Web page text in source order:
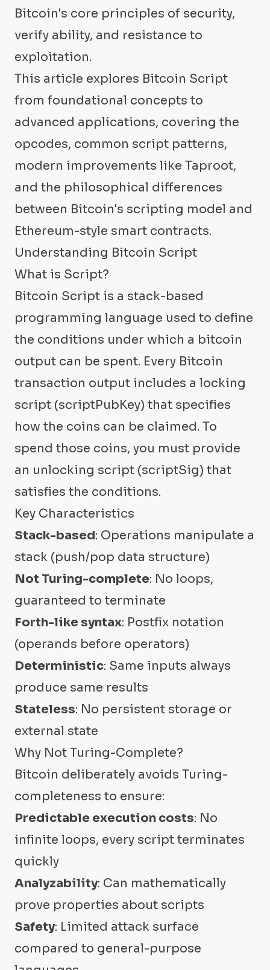
Bitcoin's core principles of security,
verify ability, and resistance to
exploitation.
This article explores Bitcoin Script
from foundational concepts to
advanced applications, covering the
opcodes, common script patterns,
modern improvements like Taproot,
and the philosophical differences
between Bitcoin's scripting model and
Ethereum-style smart contracts.
Understanding Bitcoin Script
What is Script?
Bitcoin Script is a stack-based
programming language used to define
the conditions under which a bitcoin
output can be spent. Every Bitcoin
transaction output includes a locking
script (scriptPubKey) that specifies
how the coins can be claimed. To
spend those coins, you must provide
an unlocking script (scriptSig) that
satisfies the conditions.
Key Characteristics
Stack-based: Operations manipulate a
stack (push/pop data structure)
Not Turing-complete: No loops,
guaranteed to terminate
Forth-like syntax: Postfix notation
(operands before operators)
Deterministic: Same inputs always
produce same results
Stateless: No persistent storage or
external state
Why Not Turing-Complete?
Bitcoin deliberately avoids Turing-
completeness to ensure:
Predictable execution costs: No
infinite loops, every script terminates
quickly
Analyzability: Can mathematically
prove properties about scripts
Safety: Limited attack surface
compared to general-purpose